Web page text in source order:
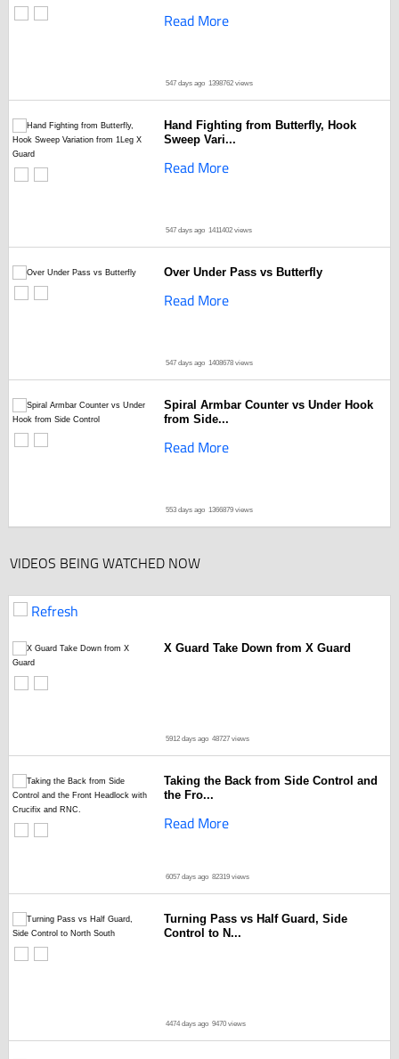
Read More
547 days ago 1398762 views
Hand Fighting from Butterfly, Hook
Sweep Vari...
Read More
547 days ago 1411402 views
Over Under Pass vs Butterfly
Read More
547 days ago 1408678 views
Spiral Armbar Counter vs Under Hook
from Side...
Read More
553 days ago 1366879 views
VIDEOS BEING WATCHED NOW
Refresh
X Guard Take Down from X Guard
5912 days ago 48727 views
Taking the Back from Side Control and
the Fro...
Read More
6057 days ago 82319 views
Turning Pass vs Half Guard, Side
Control to N...
4474 days ago 9470 views